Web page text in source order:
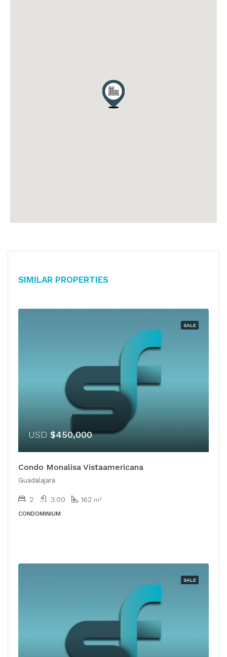
Similar Properties
SALE
USD $450,000
Condo Monalisa Vistaamericana
Guadalajara
2 3.00 162 m²
CONDOMINIUM
SALE